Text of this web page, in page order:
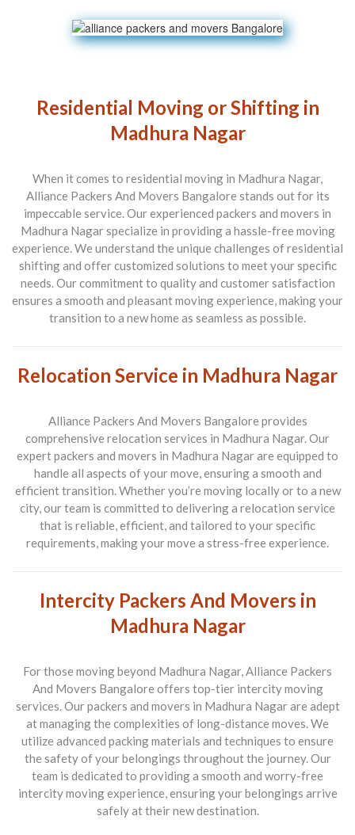
Residential Moving or Shifting in
Madhura Nagar
When it comes to residential moving in Madhura Nagar,
Alliance Packers And Movers Bangalore stands out for its
impeccable service. Our experienced packers and movers in
Madhura Nagar specialize in providing a hassle-free moving
experience. We understand the unique challenges of residential
shifting and offer customized solutions to meet your specific
needs. Our commitment to quality and customer satisfaction
ensures a smooth and pleasant moving experience, making your
transition to a new home as seamless as possible.
Relocation Service in Madhura Nagar
Alliance Packers And Movers Bangalore provides
comprehensive relocation services in Madhura Nagar. Our
expert packers and movers in Madhura Nagar are equipped to
handle all aspects of your move, ensuring a smooth and
efficient transition. Whether you’re moving locally or to a new
city, our team is committed to delivering a relocation service
that is reliable, efficient, and tailored to your specific
requirements, making your move a stress-free experience.
Intercity Packers And Movers in
Madhura Nagar
For those moving beyond Madhura Nagar, Alliance Packers
And Movers Bangalore offers top-tier intercity moving
services. Our packers and movers in Madhura Nagar are adept
at managing the complexities of long-distance moves. We
utilize advanced packing materials and techniques to ensure
the safety of your belongings throughout the journey. Our
team is dedicated to providing a smooth and worry-free
intercity moving experience, ensuring your belongings arrive
safely at their new destination.